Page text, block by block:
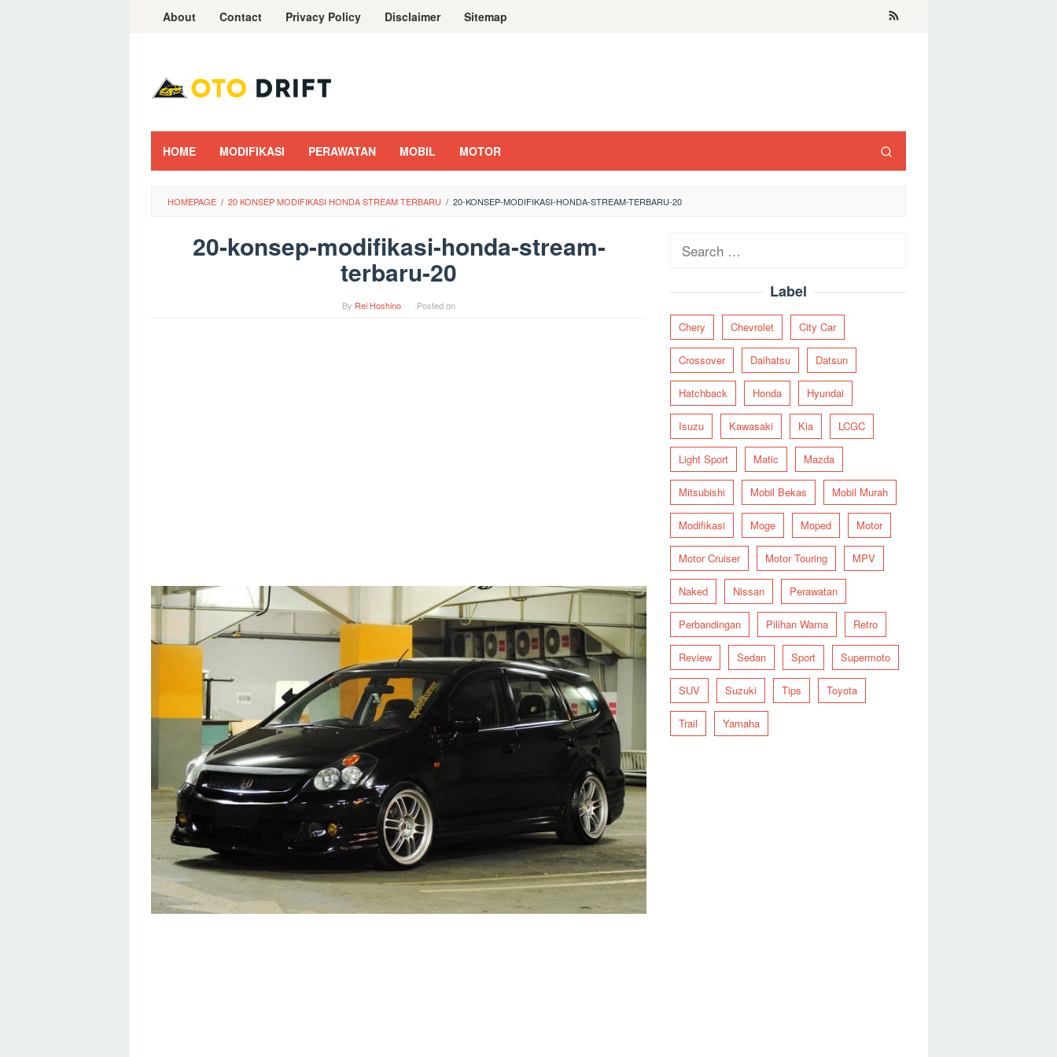
About Contact Privacy Policy Disclaimer Sitemap
HOME MODIFIKASI PERAWATAN MOBIL MOTOR
HOMEPAGE / 20 KONSEP MODIFIKASI HONDA STREAM TERBARU / 20-KONSEP-MODIFIKASI-HONDA-STREAM-TERBARU-20
20-konsep-modifikasi-honda-stream-
terbaru-20
By Rei Hoshino Posted on
Search
Label
Chery Chevrolet City Car
Crossover Daihatsu Datsun
Hatchback Honda Hyundai
Isuzu Kawasaki Kia LCGC
Light Sport Matic Mazda
Mitsubishi Mobil Bekas Mobil Murah
Modifikasi Moge Moped Motor
Motor Cruiser Motor Touring MPV
Naked Nissan Perawatan
Perbandingan Pilihan Warna Retro
Review Sedan Sport Supermoto
SUV Suzuki Tips Toyota
Trail Yamaha